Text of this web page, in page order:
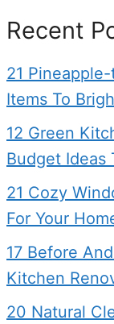
Recent
21
Items To
12 Green
Budget Ideas
21 Cozy
For Your
17 Before
Kitchen
20 Natural